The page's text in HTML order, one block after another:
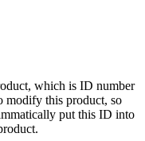
which is ID number
modify this product, so
put this ID into